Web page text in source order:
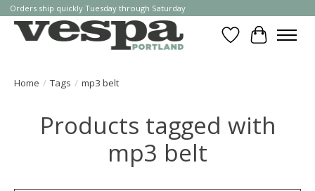
Orders ship quickly Tuesday through Saturday
WishlistCart
Home / Tags / mp3 belt
Products tagged with
mp3 belt